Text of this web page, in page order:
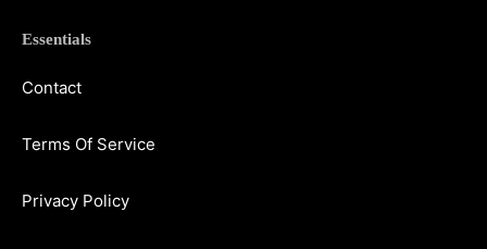
Essentials
Contact
Terms Of Service
Privacy Policy